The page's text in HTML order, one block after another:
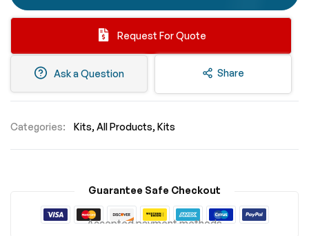
Share
Request For Quote
Ask a Question
Categories: Kits All Products Kits
Guarantee Safe Checkout
Accepted payment methods